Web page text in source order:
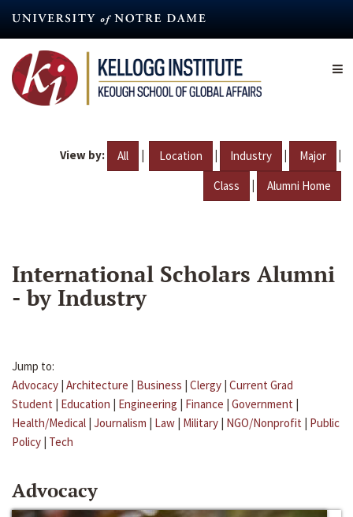
content
View by: All | Location | Industry | Major |
Class | Alumni Home
International Scholars Alumni
- by Industry
Jump to:
Advocacy | Architecture | Business | Clergy | Current Grad
Student | Education | Engineering | Finance | Government |
Health/Medical | Journalism | Law | Military | NGO/Nonprofit | Public
Policy | Tech
Advocacy